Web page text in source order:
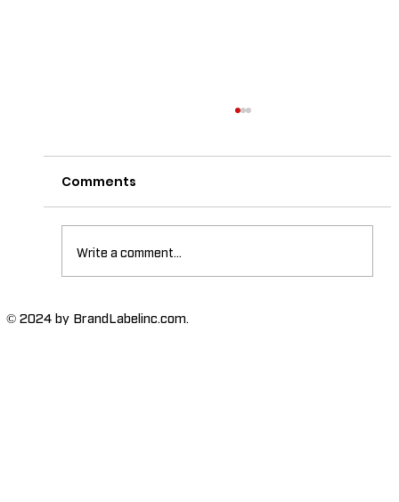
The Importance of High-Humidity-
Comments
Write a comment...
© 2024 by BrandLabelinc.com.